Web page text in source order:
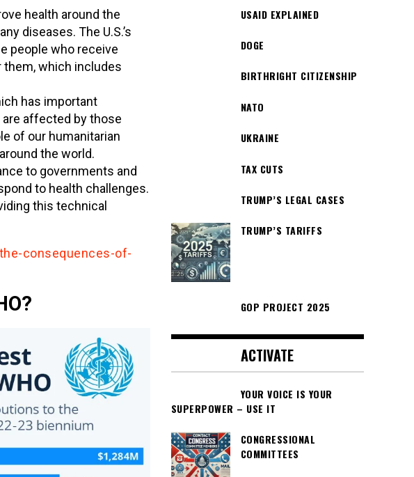
health around the
diseases. The U.S.’s
people who receive
which includes
has important
affected by those
of our humanitarian
the world.
to governments and
to health challenges.
this technical
consequences-of-
USAID EXPLAINED
DOGE
BIRTHRIGHT CITIZENSHIP
NATO
UKRAINE
TAX CUTS
TRUMP’S LEGAL CASES
TRUMP’S TARIFFS
GOP PROJECT 2025
ACTIVATE
YOUR VOICE IS YOUR
SUPERPOWER – USE IT
CONGRESSIONAL
COMMITTEES